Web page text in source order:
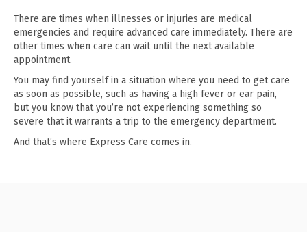
There are times when illnesses or injuries are medical
emergencies and require advanced care immediately. There are
other times when care can wait until the next available
appointment.
You may find yourself in a situation where you need to get care
as soon as possible, such as having a high fever or ear pain,
but you know that you’re not experiencing something so
severe that it warrants a trip to the emergency department.
And that’s where Express Care comes in.